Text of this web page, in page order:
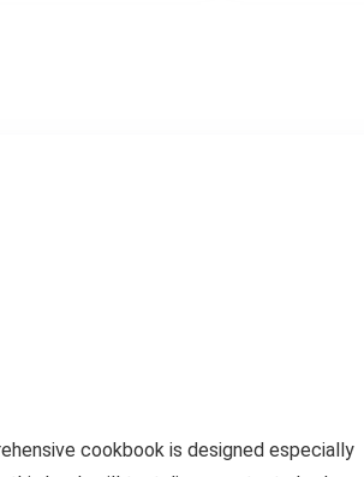
cookbook is designed especially